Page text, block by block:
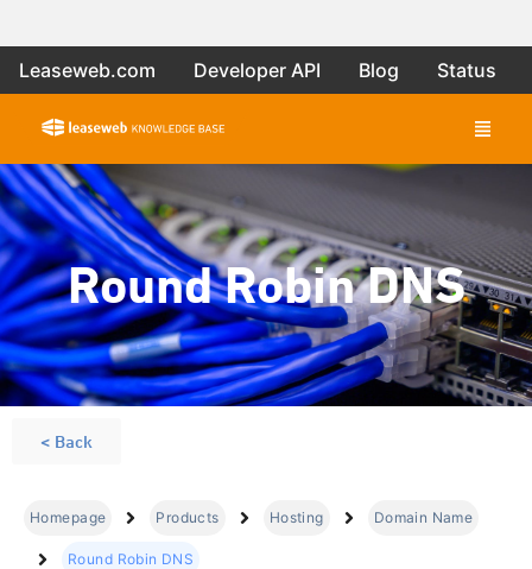
Leaseweb.com Developer API Blog Status
Round Robin DNS
< Back
Homepage Products Hosting Domain Name
Round Robin DNS